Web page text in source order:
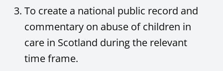
To create a national public record and
commentary on abuse of children in
care in Scotland during the relevant
time frame.